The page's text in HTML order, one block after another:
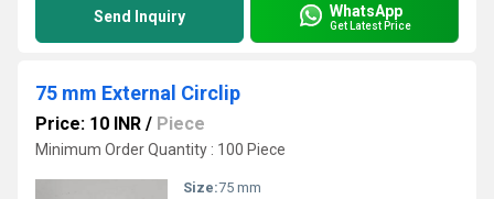
Send Inquiry WhatsApp
Get Latest Price
75 mm External Circlip
Price: 10 INR / Piece
Minimum Order Quantity : 100 Piece
Size:75 mm